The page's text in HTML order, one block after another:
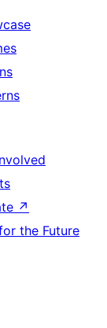
↗
the Future